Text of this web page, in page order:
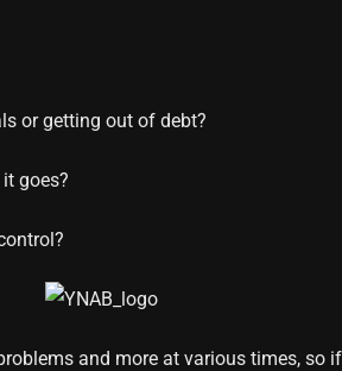
or getting out of debt?
goes?
and more at various times, so